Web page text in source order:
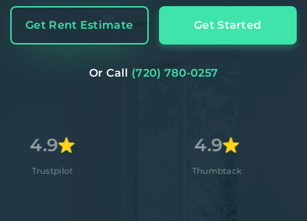
Get Rent Estimate Get Started
Or Call (720) 780-0257